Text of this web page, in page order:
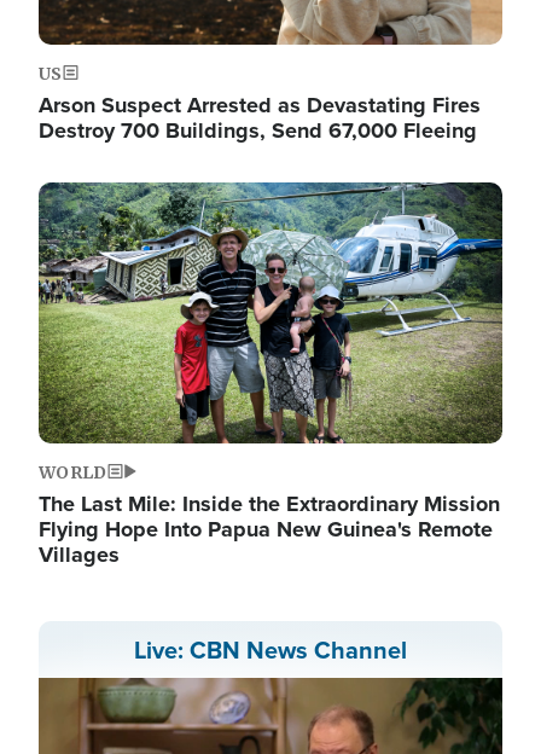
US
Arson Suspect Arrested as Devastating Fires
Destroy 700 Buildings, Send 67,000 Fleeing
Image
WORLD
The Last Mile: Inside the Extraordinary Mission
Flying Hope Into Papua New Guinea's Remote
Villages
Live: CBN News Channel